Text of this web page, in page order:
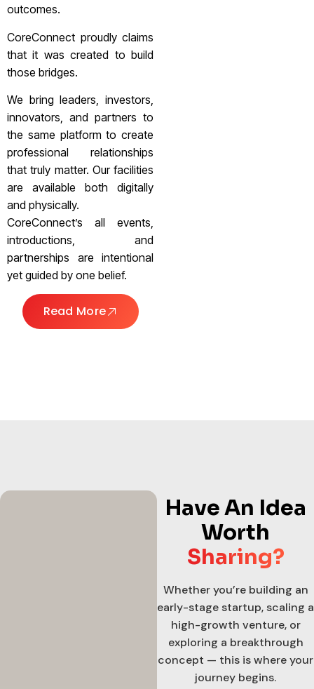
outcomes.
CoreConnect proudly claims
that it was created to build
those bridges.
We bring leaders, investors,
innovators, and partners to
the same platform to create
professional relationships
that truly matter. Our facilities
are available both digitally
and physically.
CoreConnect’s all events,
introductions, and
partnerships are intentional
yet guided by one belief.
Read More
Have An Idea
Worth
Sharing?
Whether you’re building an
early-stage startup, scaling a
high-growth venture, or
exploring a breakthrough
concept — this is where your
journey begins.